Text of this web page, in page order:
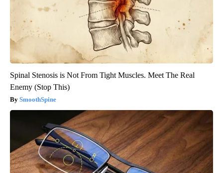
Spinal Stenosis is Not From Tight Muscles. Meet The Real
Enemy (Stop This)
SmoothSpine